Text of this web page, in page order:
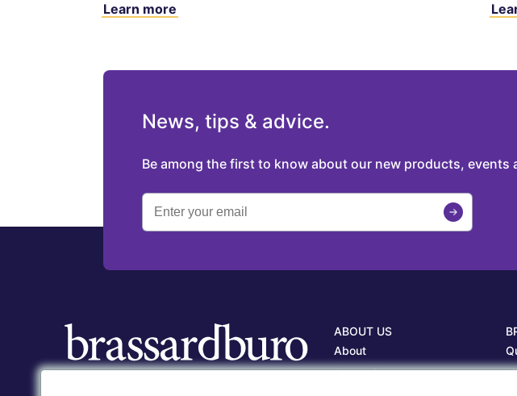
Learn more
News, tips & advice.
Be among the first to know about our new products, events
ABOUT US
About
Our projects